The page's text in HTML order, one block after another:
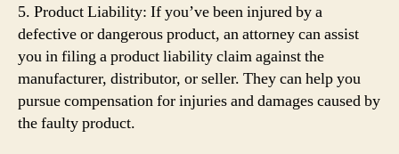
5. Product Liability: If you’ve been injured by a
defective or dangerous product, an attorney can assist
you in filing a product liability claim against the
manufacturer, distributor, or seller. They can help you
pursue compensation for injuries and damages caused by
the faulty product.